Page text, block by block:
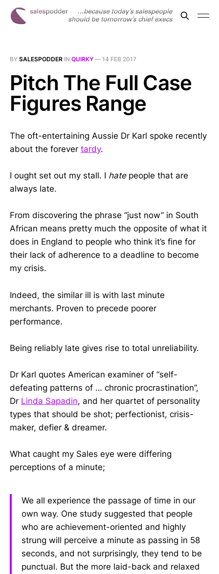
BY SALESPODDER IN QUIRKY — 14 FEB 2017
Pitch The Full Case
Figures Range
The oft-entertaining Aussie Dr Karl spoke recently
about the forever tardy.
I ought set out my stall. I hatepeople that are
always late.
From discovering the phrase “just now” in South
African means pretty much the opposite of what it
does in England to people who think it’s fine for
their lack of adherence to a deadline to become
my crisis.
Indeed, the similar ill is with last minute
merchants. Proven to precede poorer
performance.
Being reliably late gives rise to total unreliability.
Dr Karl quotes American examiner of “self-
defeating patterns of … chronic procrastination”,
Dr Linda Sapadin, and her quartet of personality
types that should be shot; perfectionist, crisis-
maker, defier & dreamer.
What caught my Sales eye were differing
perceptions of a minute;
We all experience the passage of time in our
own way. One study suggested that people
who are achievement-oriented and highly
strung will perceive a minute as passing in 58
seconds, and not surprisingly, they tend to be
punctual. But the more laid-back and relaxed